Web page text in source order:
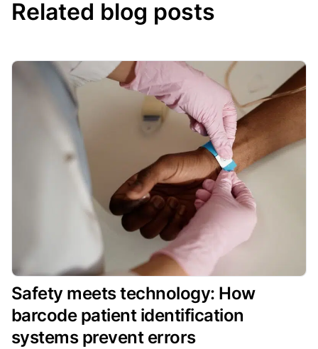
Related blog posts
Safety meets technology: How
barcode patient identification
systems prevent errors